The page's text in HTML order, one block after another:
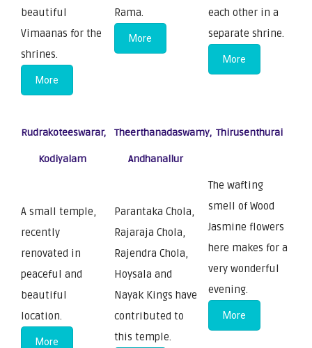
beautiful
Vimaanas for the
shrines.
More
Rama.
More
each other in a
separate shrine.
More
Rudrakoteeswarar,
Kodiyalam
A small temple,
recently
renovated in
peaceful and
beautiful
location.
More
Theerthanadaswamy,
Andhanallur
Parantaka Chola,
Rajaraja Chola,
Rajendra Chola,
Hoysala and
Nayak Kings have
contributed to
this temple.
Thirusenthurai
The wafting
smell of Wood
Jasmine flowers
here makes for a
very wonderful
evening.
More